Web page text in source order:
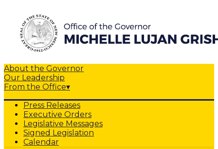
About the Governor
Our Leadership
From the Office▾
Press Releases
Executive Orders
Legislative Messages
Signed Legislation
Calendar